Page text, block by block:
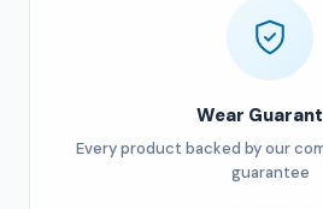
Wear
Every product backed by our
guarantee